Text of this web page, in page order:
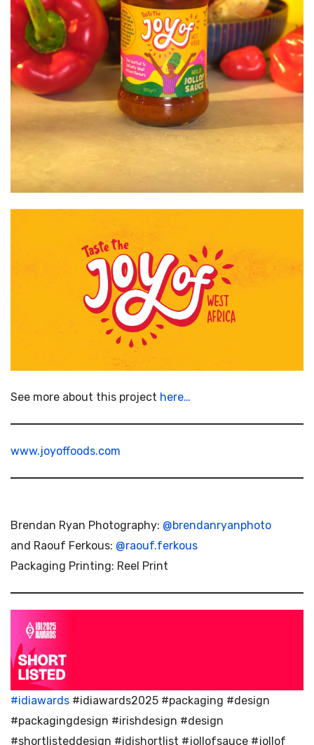
See more about this project here…
www.joyoffoods.com
Brendan Ryan Photography: @brendanryanphoto
and Raouf Ferkous: @raouf.ferkous
Packaging Printing: Reel Print
#idiawards #idiawards2025 #packaging #design
#packagingdesign #irishdesign #design
#shortlisteddesign #idishortlist #jollofsauce #jollof